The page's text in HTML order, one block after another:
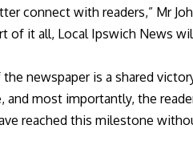
connect with readers,” Mr
of it all, Local Ipswich News
the newspaper is a shared
and most importantly, the
reached this milestone